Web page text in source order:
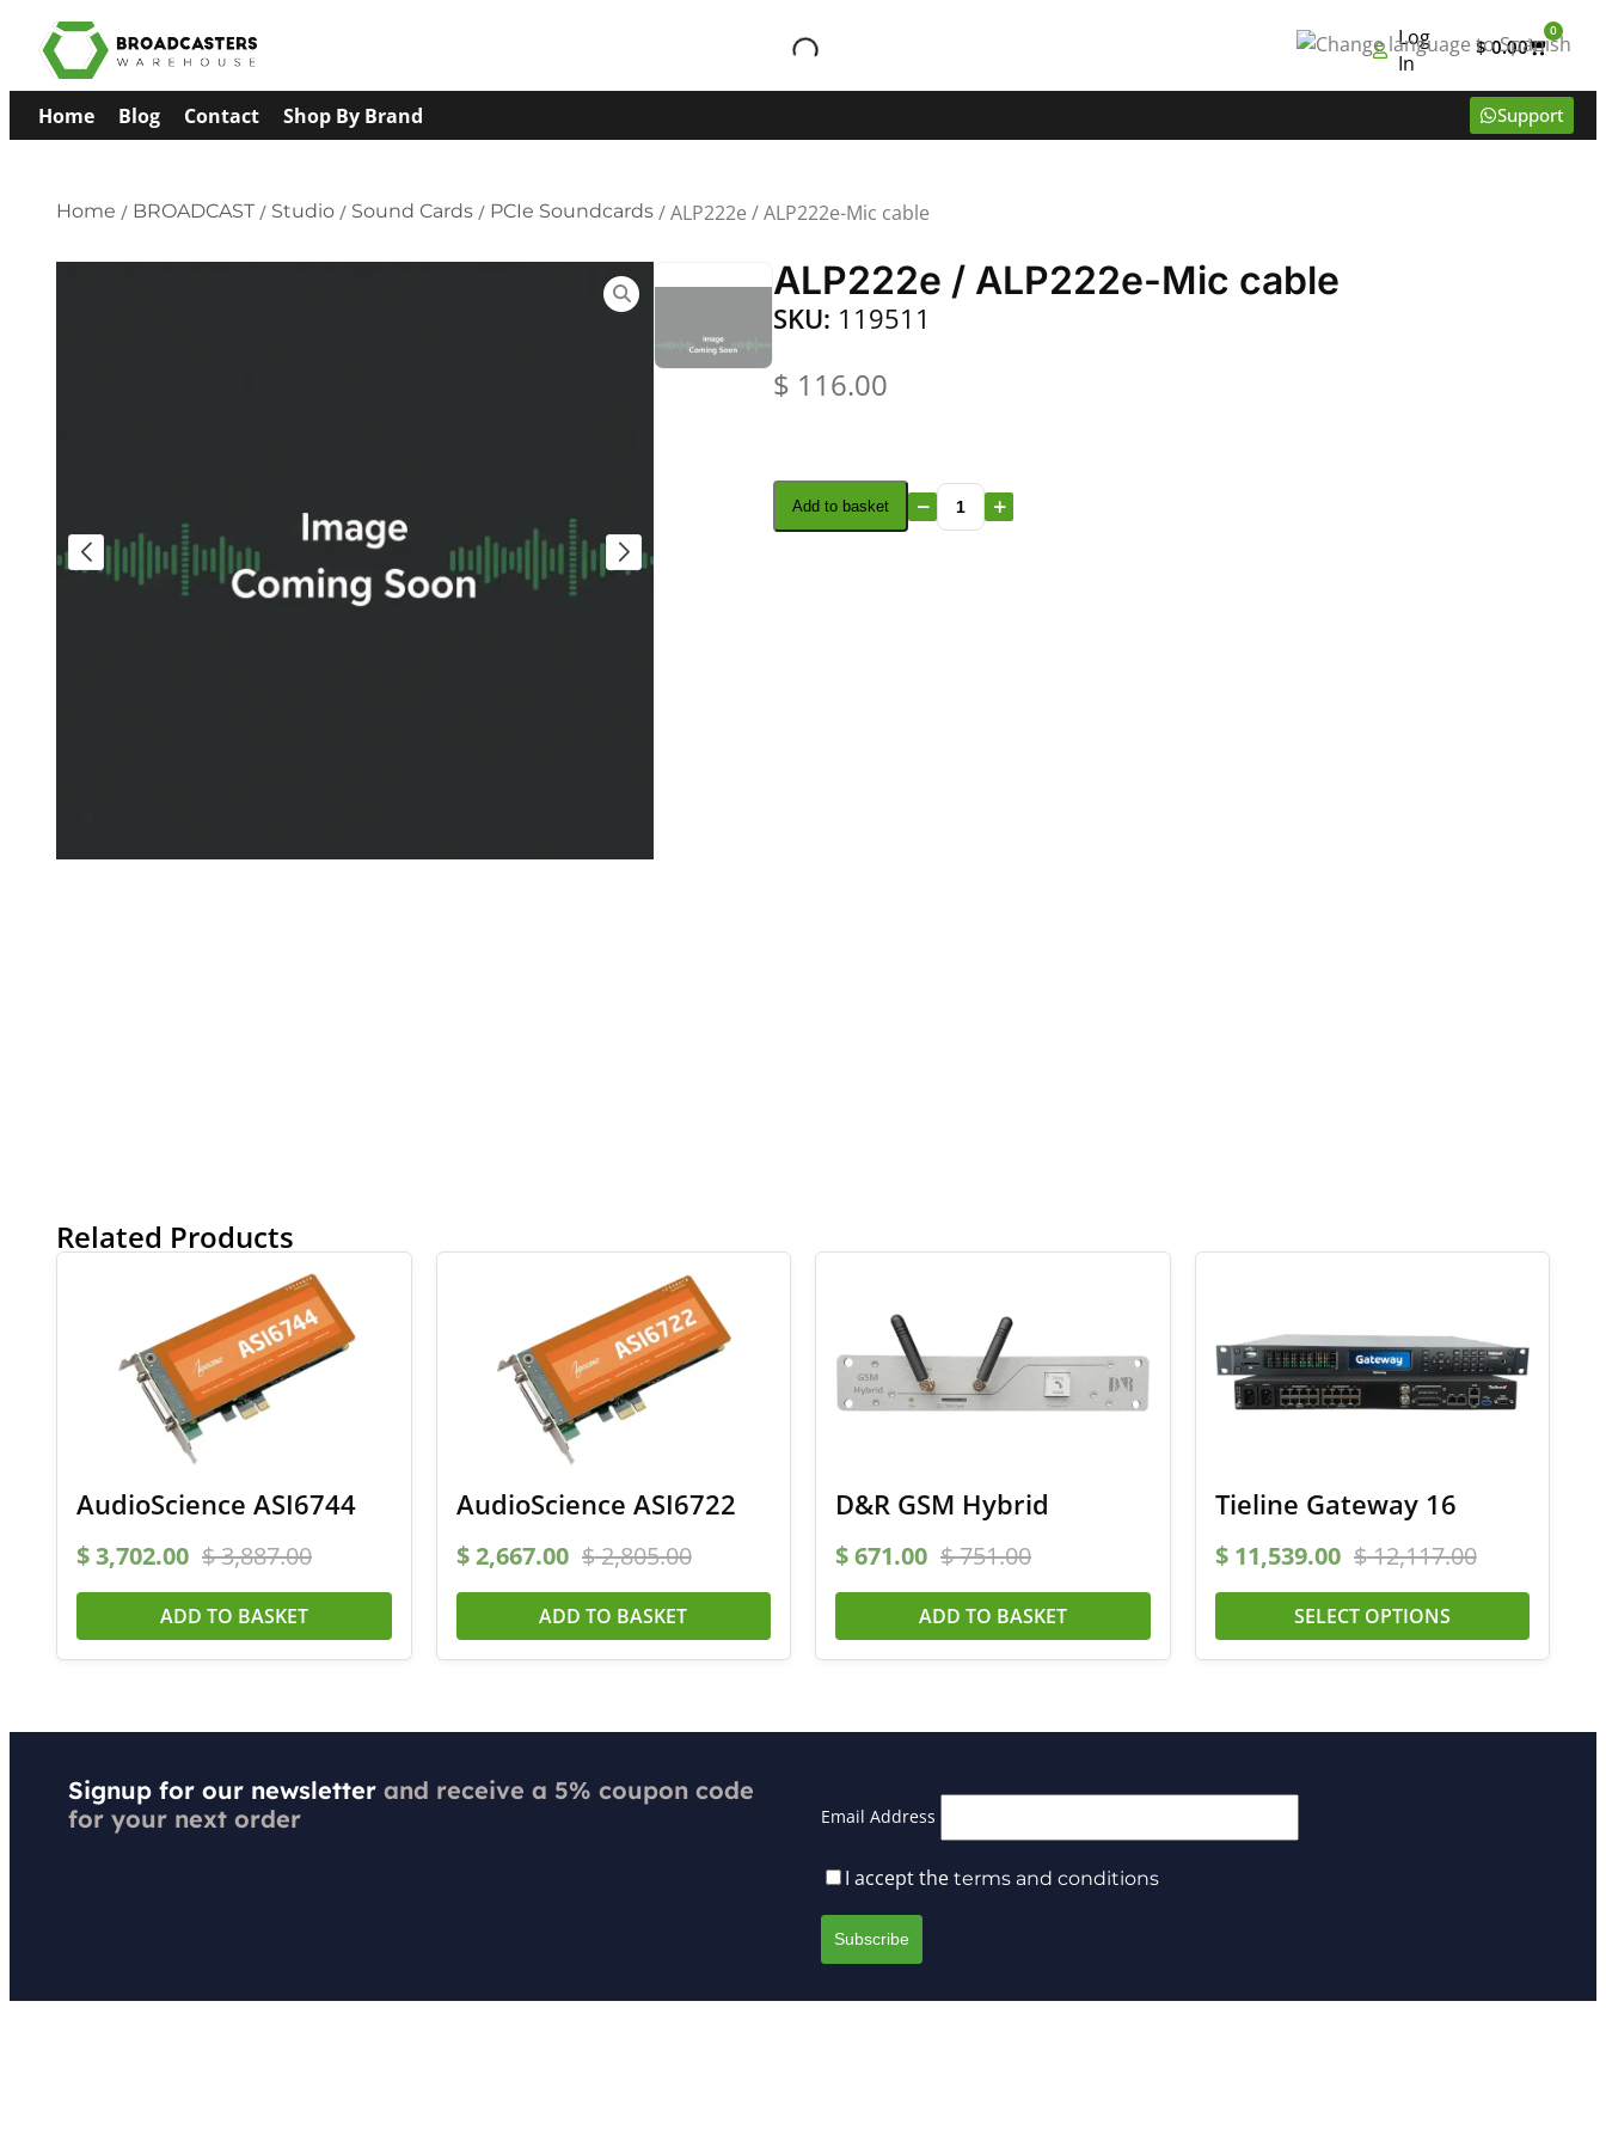
Log
In
$0.00
0
Home Blog Contact Shop By Brand Support
Home / BROADCAST / Studio / Sound Cards / PCIe Soundcards / ALP222e / ALP222e-Mic cable
ALP222e / ALP222e-Mic cable
SKU: 119511
$ 116.00
Add to basket
Related Products
AudioScience ASI6744
$3,702.00 $3,887.00
ADD TO BASKET
AudioScience ASI6722
$2,667.00 $2,805.00
ADD TO BASKET
D&R GSM Hybrid
$671.00 $751.00
ADD TO BASKET
Tieline Gateway 16
$11,539.00 $12,117.00
SELECT OPTIONS
Signup for our newsletter and receive a 5% coupon code
for your next order
Email Address
I accept the terms and conditions